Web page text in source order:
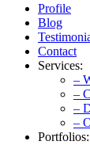
Profile
Blog
Contact
Services:
–
–
–
–
Portfolios: